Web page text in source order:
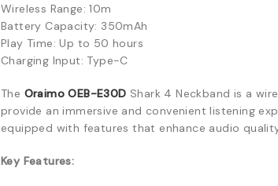
Wireless Range: 10m
Battery Capacity: 350mAh
Play Time: Up to 50 hours
Charging Input: Type-C
The Oraimo OEB-E30D Shark 4 Neckband is a
provide an immersive and convenient listening
equipped with features that enhance audio
Key Features: